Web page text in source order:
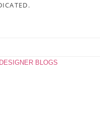
DESIGNER BLOGS